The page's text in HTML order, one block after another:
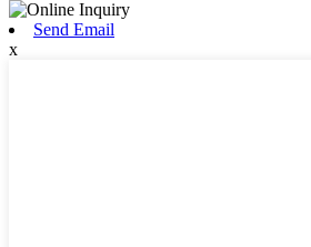
Send Email
x